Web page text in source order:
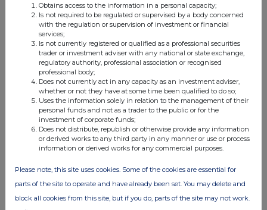
UK 100
Obtains access to the information in a personal capacity;
Is not required to be regulated or supervised by a body concerned
with the regulation or supervision of investment or financial
services;
Is not currently registered or qualified as a professional securities
trader or investment adviser with any national or state exchange,
regulatory authority, professional association or recognised
professional body;
Does not currently act in any capacity as an investment adviser,
whether or not they have at some time been qualified to do so;
Uses the information solely in relation to the management of their
personal funds and not as a trader to the public or for the
investment of corporate funds;
Does not distribute, republish or otherwise provide any information
or derived works to any third party in any manner or use or process
information or derived works for any commercial purposes.
Please note, this site uses cookies. Some of the cookies are essential for
parts of the site to operate and have already been set. You may delete and
block all cookies from this site, but if you do, parts of the site may not work.